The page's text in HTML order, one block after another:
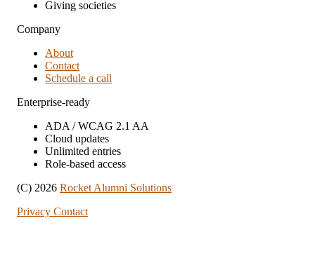
Giving societies
Company
About
Contact
Schedule a call
Enterprise-ready
ADA / WCAG 2.1 AA
Cloud updates
Unlimited entries
Role-based access
(C) 2026 Rocket Alumni Solutions
Privacy Contact